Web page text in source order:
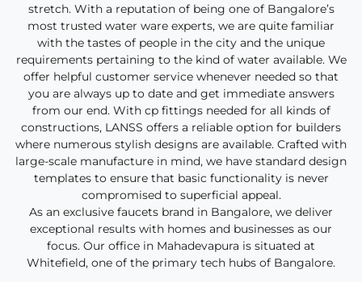
stretch. With a reputation of being one of Bangalore’s
most trusted water ware experts, we are quite familiar
with the tastes of people in the city and the unique
requirements pertaining to the kind of water available. We
offer helpful customer service whenever needed so that
you are always up to date and get immediate answers
from our end. With cp fittings needed for all kinds of
constructions, LANSS offers a reliable option for builders
where numerous stylish designs are available. Crafted with
large-scale manufacture in mind, we have standard design
templates to ensure that basic functionality is never
compromised to superficial appeal.
As an exclusive faucets brand in Bangalore, we deliver
exceptional results with homes and businesses as our
focus. Our office in Mahadevapura is situated at
Whitefield, one of the primary tech hubs of Bangalore.